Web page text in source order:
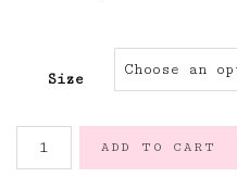
Size
ADD TO CART